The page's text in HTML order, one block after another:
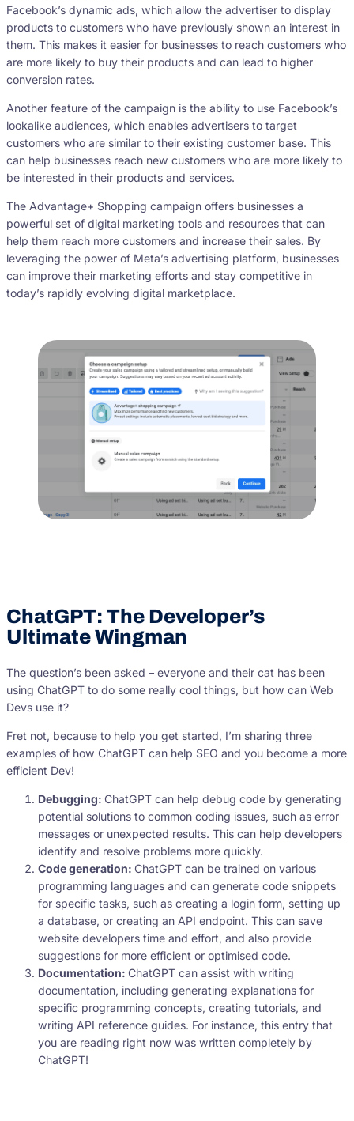
Facebook’s dynamic ads, which allow the advertiser to display
products to customers who have previously shown an interest in
them. This makes it easier for businesses to reach customers who
are more likely to buy their products and can lead to higher
conversion rates.
Another feature of the campaign is the ability to use Facebook’s
lookalike audiences, which enables advertisers to target
customers who are similar to their existing customer base. This
can help businesses reach new customers who are more likely to
be interested in their products and services.
The Advantage+ Shopping campaign offers businesses a
powerful set of digital marketing tools and resources that can
help them reach more customers and increase their sales. By
leveraging the power of Meta’s advertising platform, businesses
can improve their marketing efforts and stay competitive in
today’s rapidly evolving digital marketplace.
ChatGPT: The Developer’s
Ultimate Wingman
The question’s been asked – everyone and their cat has been
using ChatGPT to do some really cool things, but how can Web
Devs use it?
Fret not, because to help you get started, I’m sharing three
examples of how ChatGPT can help SEO and you become a more
efficient Dev!
Debugging: ChatGPT can help debug code by generating
potential solutions to common coding issues, such as error
messages or unexpected results. This can help developers
identify and resolve problems more quickly.
Code generation: ChatGPT can be trained on various
programming languages and can generate code snippets
for specific tasks, such as creating a login form, setting up
a database, or creating an API endpoint. This can save
website developers time and effort, and also provide
suggestions for more efficient or optimised code.
Documentation: ChatGPT can assist with writing
documentation, including generating explanations for
specific programming concepts, creating tutorials, and
writing API reference guides. For instance, this entry that
you are reading right now was written completely by
ChatGPT!